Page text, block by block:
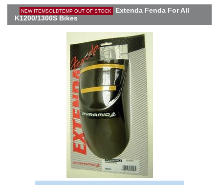
NEW ITEMSOLDTEMP OUT OF STOCK
Extenda Fenda For All
K1200/1300S Bikes